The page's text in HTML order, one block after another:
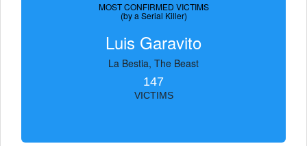
MOST CONFIRMED VICTIMS
(by a Serial Killer)
Luis Garavito
La Bestia, The Beast
147
VICTIMS